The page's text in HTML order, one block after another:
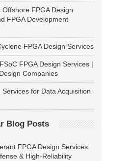
Offshore FPGA Design
FPGA Development
FPGA Design Services
FPGA Design Services |
Companies
Services for Data Acquisition
Blog Posts
FPGA Design Services
& High-Reliability